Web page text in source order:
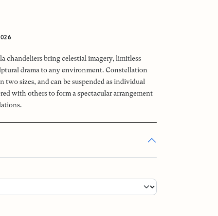
chandeliers bring celestial imagery, limitless
drama to any environment. Constellation
two sizes, and can be suspended as individual
with others to form a spectacular arrangement